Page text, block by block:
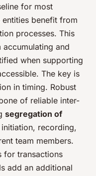
for most
benefit from
processes. This
and
when supporting
The key is
in timing. Robust
of reliable inter-
segregation of
recording,
team members.
for transactions
add an additional